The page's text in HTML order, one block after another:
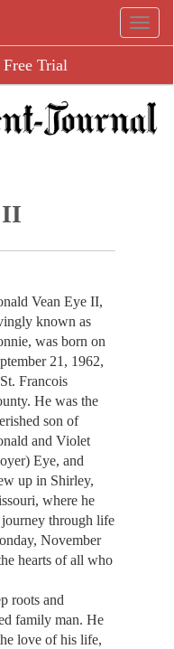
Trial
II
Vean Eye II,
known as
was born on
21, 1962,
Francois
He was the
son of
and Violet
Eye, and
up in Shirley,
where he
through life
November
hearts of all who
roots and
family man. He
love of his life,